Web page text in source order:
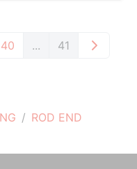
ROD END
40 ... 41